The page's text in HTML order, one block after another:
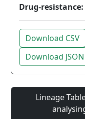
Drug-resistance:
Download CSV
Download JSON
Lineage